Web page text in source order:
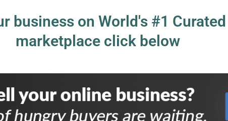
business on World's #1
marketplace click below